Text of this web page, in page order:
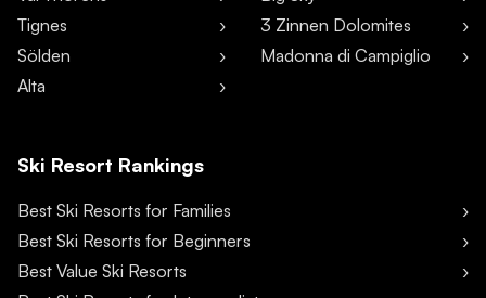
Tignes
Sölden
Alta
3 Zinnen Dolomites
Madonna di Campiglio
Ski Resort Rankings
Best Ski Resorts for Families
Best Ski Resorts for Beginners
Best Value Ski Resorts